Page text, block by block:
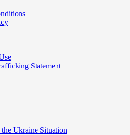
Statement
Ukraine Situation